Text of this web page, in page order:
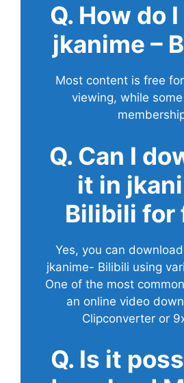
Q. How do
jkanime –
Most content is free
viewing, while
Q. Can I
it in
Bilibili for
Yes, you can
jkanime- Bilibili using
One of the most
an online video
Clipconverter or
Q. Is it